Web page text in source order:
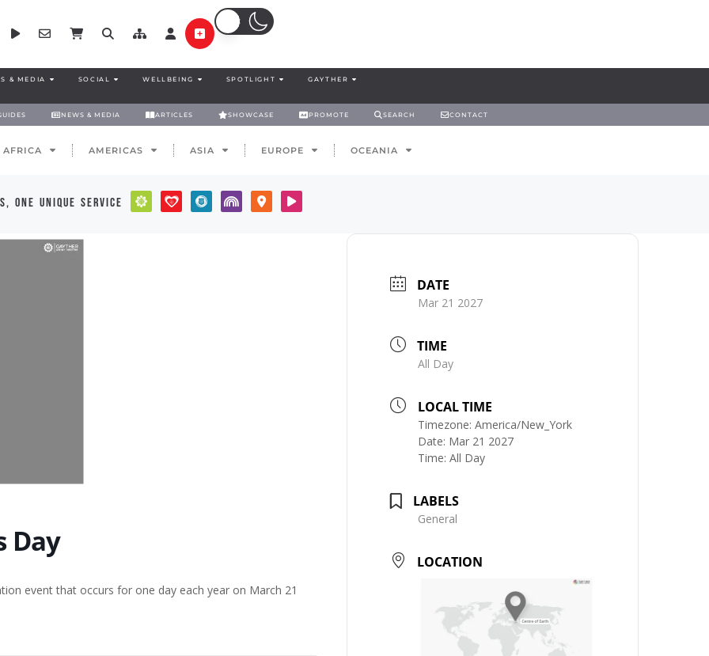
& MEDIA SOCIAL WELLBEING SPOTLIGHT GAYTHER
NEWS & MEDIA ARTICLES SHOWCASE PROMOTE SEARCH CONTACT
AFRICA AMERICAS ASIA EUROPE OCEANIA
one unique service
Day
event that occurs for one day each year on March 21
DATE
Mar 21 2027
TIME
All Day
LOCAL TIME
Timezone:America/New_York
Date: Mar 21 2027
Time:All Day
LABELS
General
LOCATION